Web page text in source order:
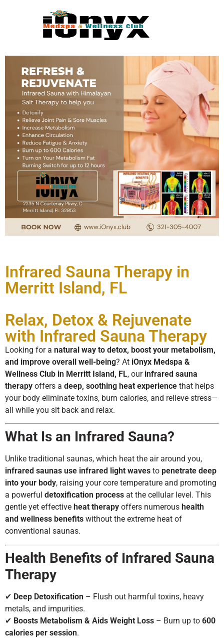
Infrared Sauna Therapy in
Merritt Island, FL
Relax, Detox & Rejuvenate
with Infrared Sauna Therapy
Looking for a natural way to detox, boost your metabolism,
and improve overall well-being? At iOnyx Medspa &
Wellness Club in Merritt Island, FL, our infrared sauna
therapy offers a deep, soothing heat experience that helps
your body eliminate toxins, burn calories, and relieve stress—
all while you sit back and relax.
What Is an Infrared Sauna?
Unlike traditional saunas, which heat the air around you,
infrared saunas use infrared light waves to penetrate deep
into your body, raising your core temperature and promoting
a powerful detoxification process at the cellular level. This
gentle yet effective heat therapy offers numerous health
and wellness benefits without the extreme heat of
conventional saunas.
Health Benefits of Infrared Sauna
Therapy
✔ Deep Detoxification – Flush out harmful toxins, heavy
metals, and impurities.
✔ Boosts Metabolism & Aids Weight Loss – Burn up to 600
calories per session.